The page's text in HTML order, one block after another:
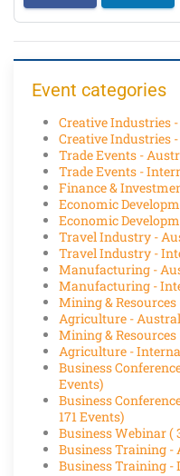
Event categories
Creative Industries
Creative Industries
Trade Events -
Trade Events -
Finance &
Economic
Economic
Travel Industry -
Travel Industry -
Manufacturing -
Manufacturing -
Mining &
Agriculture -
Mining &
Agriculture -
Business
Events)
Business
171 Events)
Business Webinar(
Business Training -
Business Training